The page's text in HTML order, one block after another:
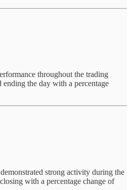
throughout the trading
ending the day with a percentage
strong activity during the
with a percentage change of